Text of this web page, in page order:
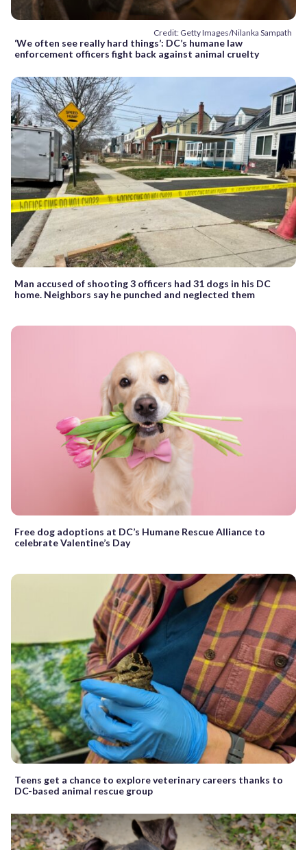
Credit: Getty Images/Nilanka Sampath
‘We often see really hard things’: DC’s humane law
enforcement officers fight back against animal cruelty
Man accused of shooting 3 officers had 31 dogs in his DC
home. Neighbors say he punched and neglected them
Free dog adoptions at DC’s Humane Rescue Alliance to
celebrate Valentine’s Day
Teens get a chance to explore veterinary careers thanks to
DC-based animal rescue group